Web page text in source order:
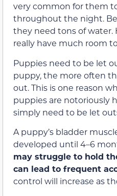
very common for them
throughout the night.
they need tons of water.
really have much room
Puppies need to be let
puppy, the more often
out. This is one reason
puppies are notoriously
simply need to be let
A puppy’s bladder
developed until 4–6
may struggle to hold
can lead to frequent
control will increase as